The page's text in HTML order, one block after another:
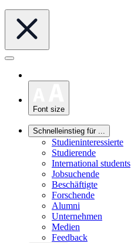
Font size
Schnelleinstieg für ...
Studieninteressierte
Studierende
International students
Jobsuchende
Beschäftigte
Forschende
Alumni
Unternehmen
Medien
Feedback